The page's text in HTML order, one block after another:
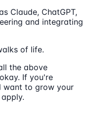
Claude, ChatGPT,
and integrating
of life.
the above
If you're
want to grow your